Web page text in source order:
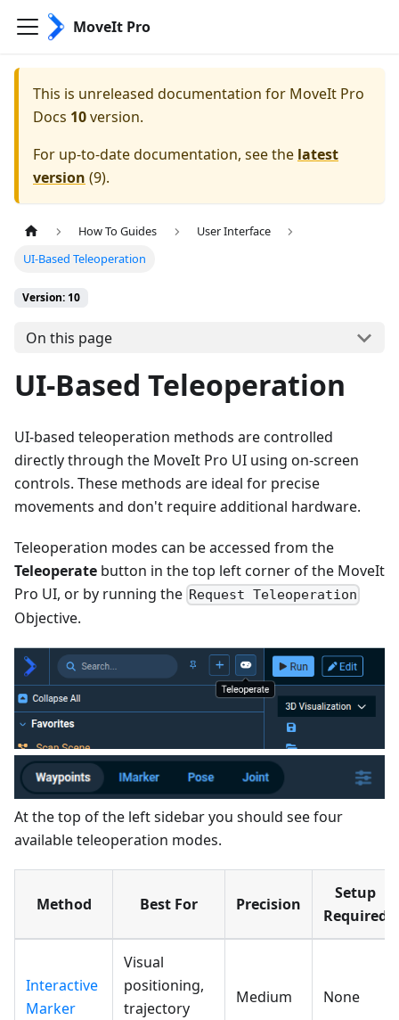
MoveIt Pro
This is unreleased documentation for MoveIt Pro
Docs 10version.
For up-to-date documentation, see the latest
version (9).
How To Guides
User Interface
UI-Based Teleoperation
Version: 10
On this page
UI-Based Teleoperation
UI-based teleoperation methods are controlled
directly through the MoveIt Pro UI using on-screen
controls. These methods are ideal for precise
movements and don't require additional hardware.
Teleoperation modes can be accessed from the
Teleoperate button in the top left corner of the MoveIt
Pro UI, or by running the Request Teleoperation
Objective.
At the top of the left sidebar you should see four
available teleoperation modes.
Method Best For Precision
Setup
Required
Interactive
Marker
Visual
positioning,
trajectory
Medium None